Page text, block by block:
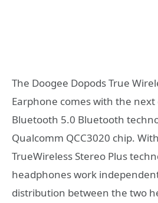
The Doogee Dopods True
Earphone comes with the
Bluetooth 5.0 Bluetooth
Qualcomm QCC3020 chip.
TrueWireless Stereo Plus
headphones work
distribution between the two